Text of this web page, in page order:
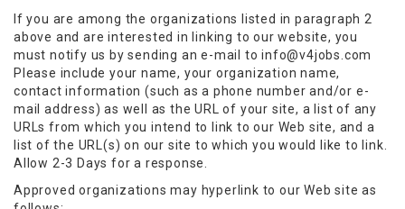
If you are among the organizations listed in paragraph 2
above and are interested in linking to our website, you
must notify us by sending an e-mail to info@v4jobs.com
Please include your name, your organization name,
contact information (such as a phone number and/or e-
mail address) as well as the URL of your site, a list of any
URLs from which you intend to link to our Web site, and a
list of the URL(s) on our site to which you would like to link.
Allow 2-3 Days for a response.
Approved organizations may hyperlink to our Web site as